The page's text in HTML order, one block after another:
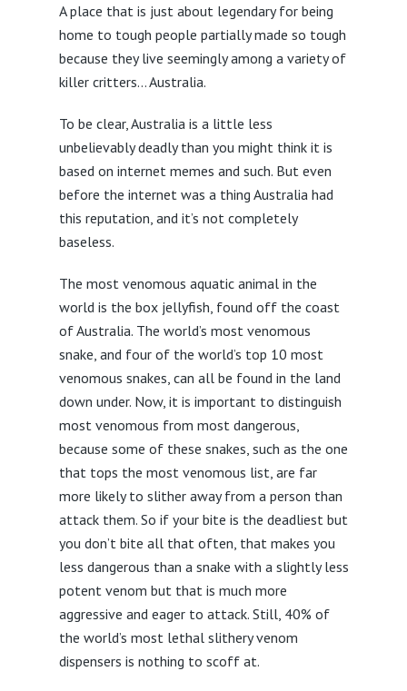
A place that is just about legendary for being
home to tough people partially made so tough
because they live seemingly among a variety of
killer critters… Australia.
To be clear, Australia is a little less
unbelievably deadly than you might think it is
based on internet memes and such. But even
before the internet was a thing Australia had
this reputation, and it’s not completely
baseless.
The most venomous aquatic animal in the
world is the box jellyfish, found off the coast
of Australia. The world’s most venomous
snake, and four of the world’s top 10 most
venomous snakes, can all be found in the land
down under. Now, it is important to distinguish
most venomous from most dangerous,
because some of these snakes, such as the one
that tops the most venomous list, are far
more likely to slither away from a person than
attack them. So if your bite is the deadliest but
you don’t bite all that often, that makes you
less dangerous than a snake with a slightly less
potent venom but that is much more
aggressive and eager to attack. Still, 40% of
the world’s most lethal slithery venom
dispensers is nothing to scoff at.